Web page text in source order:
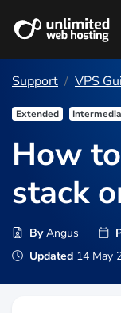
Support VPS
Extended
How
stack
ByAngus
Updated 14 May